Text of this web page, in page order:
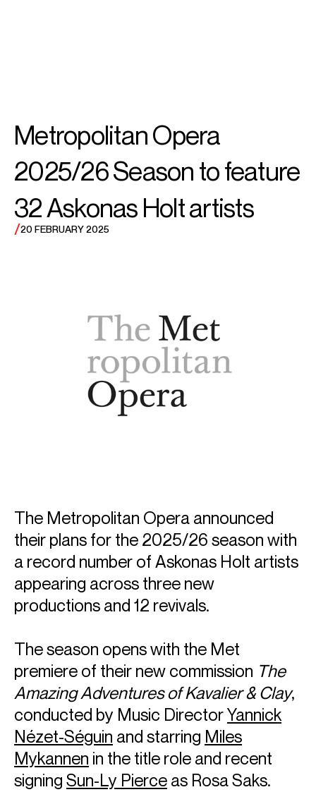
Rachel
Willis-Sørensen
Metropolitan Opera
2025/26 Season to feature
32 Askonas Holt artists
/20 FEBRUARY 2025
The Metropolitan Opera announced
their plans for the 2025/26 season with
a record number of Askonas Holt artists
appearing across three new
productions and 12 revivals.
The season opens with the Met
premiere of their new commission The
Amazing Adventures of Kavalier & Clay,
conducted by Music DirectorYannick
Nézet-Séguin and starring Miles
Mykannen in the title role and recent
signing Sun-Ly Pierce as Rosa Saks.